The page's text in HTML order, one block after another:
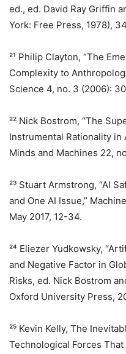
ed., ed. David Ray Griffin
York: Free Press, 1978),
²¹ Philip Clayton, “The
Complexity to
Science 4, no. 3 (2006):
²² Nick Bostrom, “The
Instrumental Rationality in
Minds and Machines 22,
²³ Stuart Armstrong, “AI
and One AI Issue,”
May 2017, 12-34.
²⁴ Eliezer Yudkowsky,
and Negative Factor in
Risks, ed. Nick Bostrom
Oxford University Press,
²⁵ Kevin Kelly, The
Technological Forces